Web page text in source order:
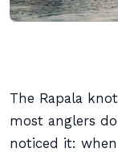
The Rapala
most anglers
noticed it: